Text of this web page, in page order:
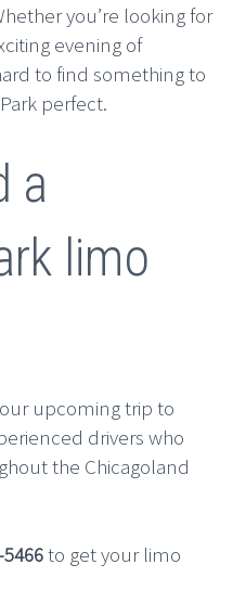
you’re looking for
evening of
to find something to
perfect.
a
limo
upcoming trip to
drivers who
the Chicagoland
to get your limo